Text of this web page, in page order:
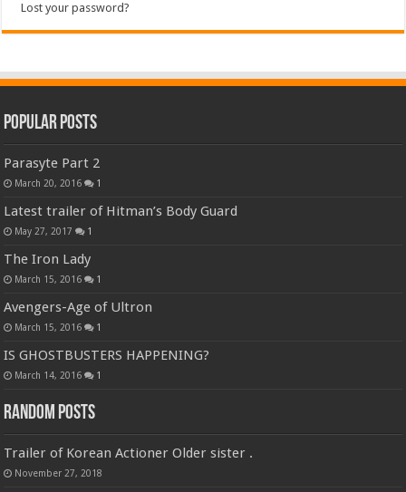
Lost your password?
Popular Posts
Parasyte Part 2
March 20, 2016 1
Latest trailer of Hitman’s Body Guard
May 27, 2017 1
The Iron Lady
March 15, 2016 1
Avengers-Age of Ultron
March 15, 2016 1
IS GHOSTBUSTERS HAPPENING?
March 14, 2016 1
Random Posts
Trailer of Korean Actioner Older sister .
November 27, 2018